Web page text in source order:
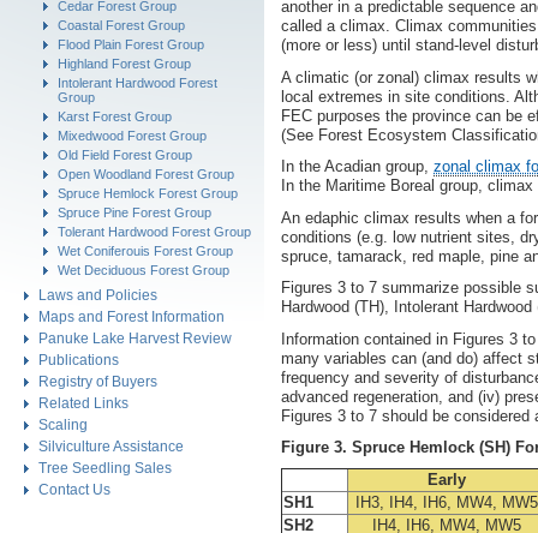
Cedar Forest Group
Coastal Forest Group
Flood Plain Forest Group
Highland Forest Group
Intolerant Hardwood Forest
Group
Karst Forest Group
Mixedwood Forest Group
Old Field Forest Group
Open Woodland Forest Group
Spruce Hemlock Forest Group
Spruce Pine Forest Group
Tolerant Hardwood Forest Group
Wet Coniferouis Forest Group
Wet Deciduous Forest Group
Laws and Policies
Maps and Forest Information
Panuke Lake Harvest Review
Publications
Registry of Buyers
Related Links
Scaling
Silviculture Assistance
Tree Seedling Sales
Contact Us
another in a predictable sequence
called a climax. Climax
(more or less) until stand-level
A climatic (or zonal) climax results
local extremes in site conditions.
FEC purposes the province can be
(See Forest Ecosystem
In the Acadian group, zonal climax
In the Maritime Boreal group,
An edaphic climax results when a
conditions (e.g. low nutrient sites,
spruce, tamarack, red maple, pine
Figures 3 to 7 summarize possible
Hardwood (TH), Intolerant
Information contained in Figures 3
many variables can (and do) affect
frequency and severity of
advanced regeneration, and (iv)
Figures 3 to 7 should be
Figure 3. Spruce Hemlock (SH)
Early
SH1
IH3, IH4, IH6, MW4, MW5
SH2
IH4, IH6, MW4, MW5